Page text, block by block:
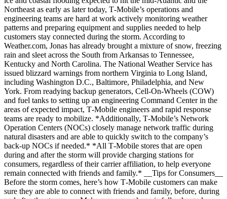
Northeast as early as later today, T‑Mobile’s operations and
engineering teams are hard at work actively monitoring weather
patterns and preparing equipment and supplies needed to help
customers stay connected during the storm. According to
Weather.com, Jonas has already brought a mixture of snow, freezing
rain and sleet across the South from Arkansas to Tennessee,
Kentucky and North Carolina. The National Weather Service has
issued blizzard warnings from northern Virginia to Long Island,
including Washington D.C., Baltimore, Philadelphia, and New
York. From readying backup generators, Cell-On-Wheels (COW)
and fuel tanks to setting up an engineering Command Center in the
areas of expected impact, T‑Mobile engineers and rapid response
teams are ready to mobilize. *Additionally, T‑Mobile’s Network
Operation Centers (NOCs) closely manage network traffic during
natural disasters and are able to quickly switch to the company’s
back-up NOCs if needed.* *All T‑Mobile stores that are open
during and after the storm will provide charging stations for
consumers, regardless of their carrier affiliation, to help everyone
remain connected with friends and family.* __Tips for Consumers__
Before the storm comes, here’s how T‑Mobile customers can make
sure they are able to connect with friends and family, before, during